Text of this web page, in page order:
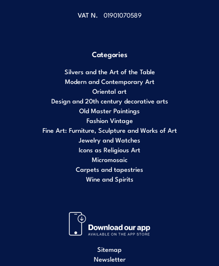
VAT N. 01901070589
Categories
Silvers and the Art of the Table
Modern and Contemporary Art
Oriental art
Design and 20th century decorative arts
Old Master Paintings
Fashion Vintage
Fine Art: Furniture, Sculpture and Works of Art
Jewelry and Watches
Icons as Religious Art
Micromosaic
Carpets and tapestries
Wine and Spirits
Sitemap
Newsletter